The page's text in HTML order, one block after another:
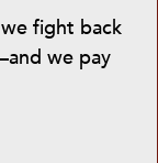
fight back
we pay